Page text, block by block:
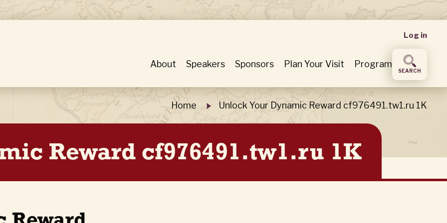
User
menu
Log in
About Speakers Sponsors Plan Your Visit Program
SEARCH
Home Unlock Your Dynamic Reward cf976491.tw1.ru 1K
Reward cf976491.tw1.ru 1K